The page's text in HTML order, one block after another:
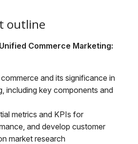
outline
Commerce Marketing:
and its significance in
including key components and
metrics and KPIs for
and develop customer
market research